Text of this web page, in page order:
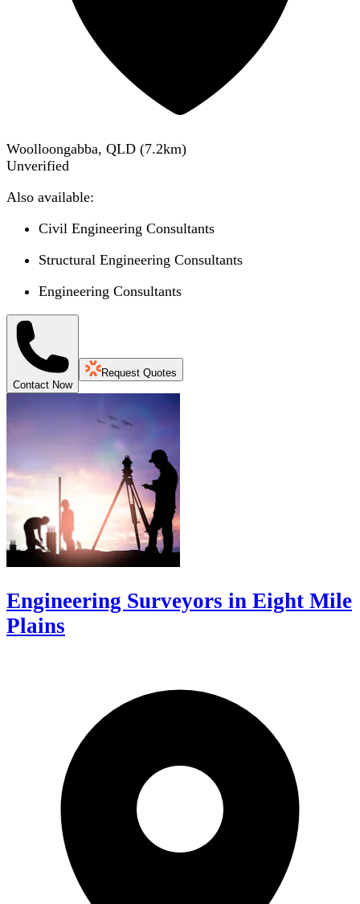
Woolloongabba, QLD (7.2km)
Unverified
Also available:
Civil Engineering Consultants
Structural Engineering Consultants
Engineering Consultants
Contact Now
Request Quotes
Engineering Surveyors in Eight Mile
Plains